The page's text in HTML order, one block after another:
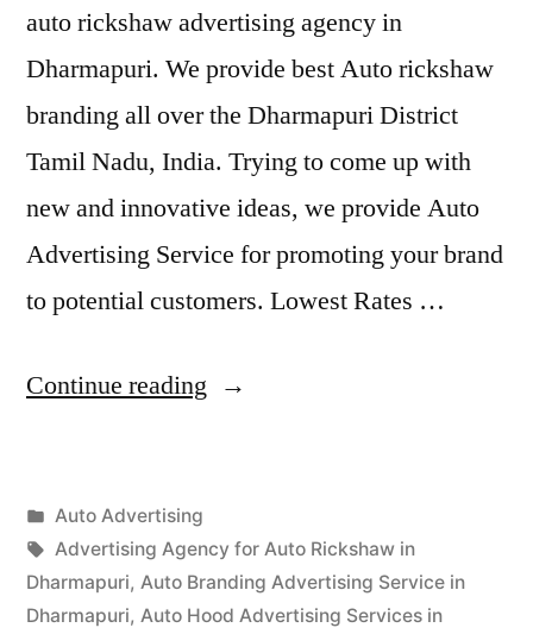
auto rickshaw advertising agency in
Dharmapuri. We provide best Auto rickshaw
branding all over the Dharmapuri District
Tamil Nadu, India. Trying to come up with
new and innovative ideas, we provide Auto
Advertising Service for promoting your brand
to potential customers. Lowest Rates …
Continue reading “Auto
Posted
by
appleadservices
September
15,
2022
Posted
in
Auto Advertising
Tags:
Advertising Agency for Auto Rickshaw in
Dharmapuri, Auto Branding Advertising Service in
Dharmapuri, Auto Hood Advertising Services in